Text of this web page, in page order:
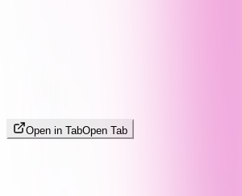
Open in TabOpen Tab